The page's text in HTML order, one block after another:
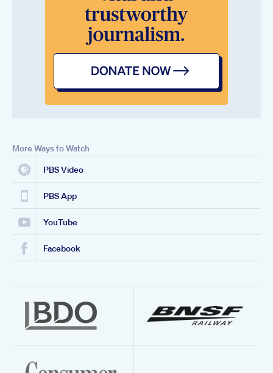
More Ways to Watch
PBS Video
PBS App
YouTube
Facebook